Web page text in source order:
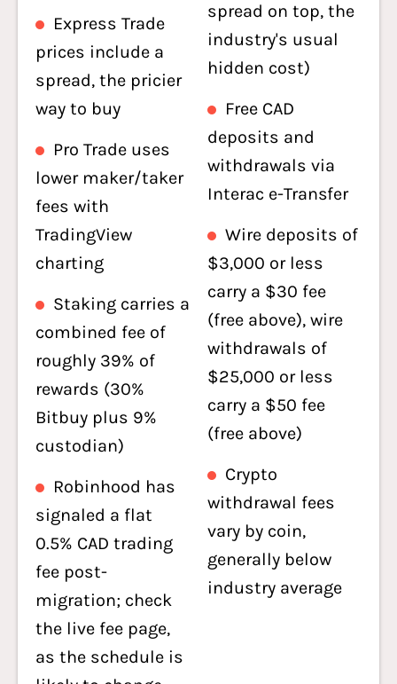
Express Trade
prices include a
spread, the pricier
way to buy
Pro Trade uses
lower maker/taker
fees with
TradingView
charting
Staking carries a
combined fee of
roughly 39% of
rewards (30%
Bitbuy plus 9%
custodian)
Robinhood has
signaled a flat
0.5% CAD trading
fee post-
migration; check
the live fee page,
as the schedule is
spread on top, the
industry's usual
hidden cost)
Free CAD
deposits and
withdrawals via
Interac e-Transfer
Wire deposits of
$3,000 or less
carry a $30 fee
(free above), wire
withdrawals of
$25,000 or less
carry a $50 fee
(free above)
Crypto
withdrawal fees
vary by coin,
generally below
industry average